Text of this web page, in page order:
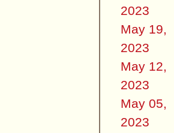
2023
May 19,
2023
May 12,
2023
May 05,
2023